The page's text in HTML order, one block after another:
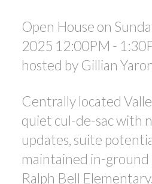
Open House on
2025 12:00PM -
hosted by Gillian
Centrally located
quiet cul-de-sac with
updates, suite
maintained in-ground
Ralph Bell